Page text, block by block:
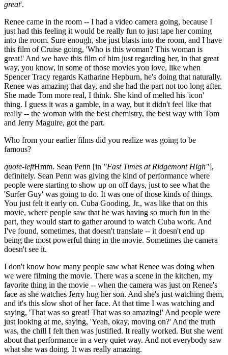
great'.
Renee came in the room -- I had a video camera going, because I
just had this feeling it would be really fun to just tape her coming
into the room. Sure enough, she just blasts into the room, and I have
this film of Cruise going, 'Who is this woman? This woman is
great!' And we have this film of him just regarding her, in that great
way, you know, in some of those movies you love, like when
Spencer Tracy regards Katharine Hepburn, he's doing that naturally.
Renee was amazing that day, and she had the part not too long after.
She made Tom more real, I think. She kind of melted his 'icon'
thing. I guess it was a gamble, in a way, but it didn't feel like that
really -- the woman with the best chemistry, the best way with Tom
and Jerry Maguire, got the part.
Who from your earlier films did you realize was going to be
famous?
quote-leftHmm. Sean Penn [in "Fast Times at Ridgemont High"],
definitely. Sean Penn was giving the kind of performance where
people were starting to show up on off days, just to see what the
'Surfer Guy' was going to do. It was one of those kinds of things.
You just felt it early on. Cuba Gooding, Jr., was like that on this
movie, where people saw that he was having so much fun in the
part, they would start to gather around to watch Cuba work. And
I've found, sometimes, that doesn't translate -- it doesn't end up
being the most powerful thing in the movie. Sometimes the camera
doesn't see it.
I don't know how many people saw what Renee was doing when
we were filming the movie. There was a scene in the kitchen, my
favorite thing in the movie -- when the camera was just on Renee's
face as she watches Jerry hug her son. And she's just watching them,
and it's this slow shot of her face. At that time I was watching and
saying, 'That was so great! That was so amazing!' And people were
just looking at me, saying, 'Yeah, okay, moving on?' And the truth
was, the chill I felt then was justified. It really worked. But she went
about that performance in a very quiet way. And not everybody saw
what she was doing. It was really amazing.